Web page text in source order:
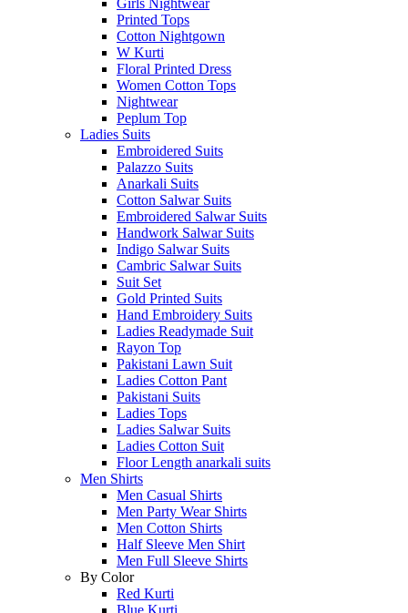
Girls Nightwear
Printed Tops
Cotton Nightgown
W Kurti
Floral Printed Dress
Women Cotton Tops
Nightwear
Peplum Top
Ladies Suits
Embroidered Suits
Palazzo Suits
Anarkali Suits
Cotton Salwar Suits
Embroidered Salwar Suits
Handwork Salwar Suits
Indigo Salwar Suits
Cambric Salwar Suits
Suit Set
Gold Printed Suits
Hand Embroidery Suits
Ladies Readymade Suit
Rayon Top
Pakistani Lawn Suit
Ladies Cotton Pant
Pakistani Suits
Ladies Tops
Ladies Salwar Suits
Ladies Cotton Suit
Floor Length anarkali suits
Men Shirts
Men Casual Shirts
Men Party Wear Shirts
Men Cotton Shirts
Half Sleeve Men Shirt
Men Full Sleeve Shirts
By Color
Red Kurti
Blue Kurti